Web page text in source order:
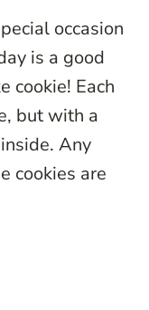
occasion
is a good
cookie! Each
but with a
Any
cookies are